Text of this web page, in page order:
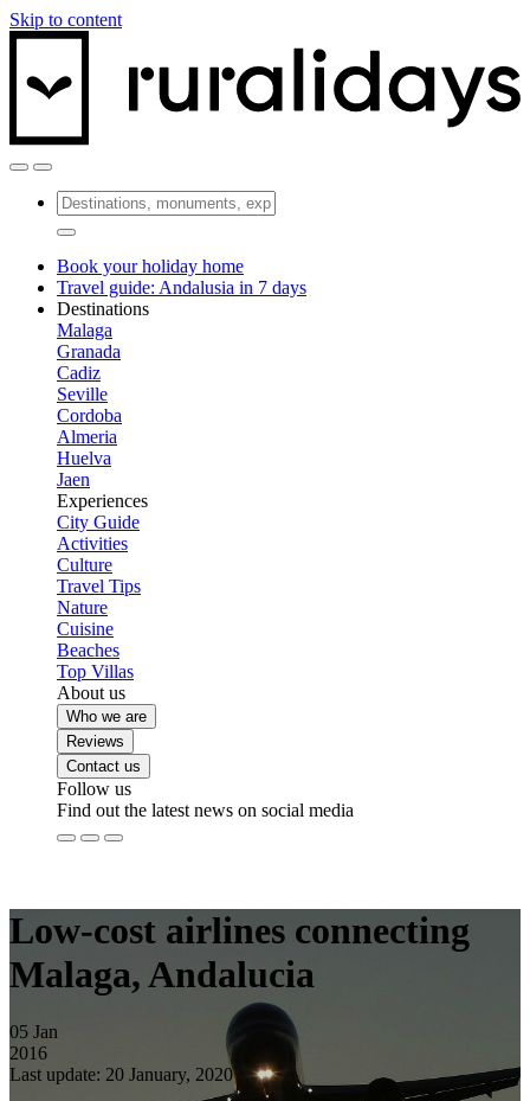
Skip to content
Book your holiday home
Travel guide: Andalusia in 7 days
Destinations
Malaga
Granada
Cadiz
Seville
Cordoba
Almeria
Huelva
Jaen
Experiences
City Guide
Activities
Culture
Travel Tips
Nature
Cuisine
Beaches
Top Villas
About us
Who we are
Reviews
Contact us
Follow us
Find out the latest news on social media
Low-cost airlines connecting
Malaga, Andalucia
05 Jan
2016
Last update: 20 January, 2020